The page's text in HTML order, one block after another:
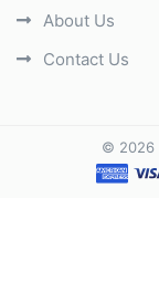
About Us
Contact Us
© 2026